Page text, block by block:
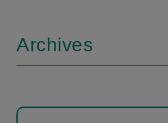
Archives